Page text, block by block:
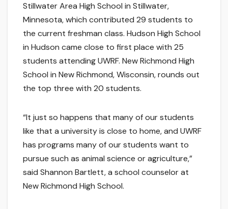
Stillwater Area High School in Stillwater,
Minnesota, which contributed 29 students to
the current freshman class. Hudson High School
in Hudson came close to first place with 25
students attending UWRF. New Richmond High
School in New Richmond, Wisconsin, rounds out
the top three with 20 students.
“It just so happens that many of our students
like that a university is close to home, and UWRF
has programs many of our students want to
pursue such as animal science or agriculture,”
said Shannon Bartlett, a school counselor at
New Richmond High School.